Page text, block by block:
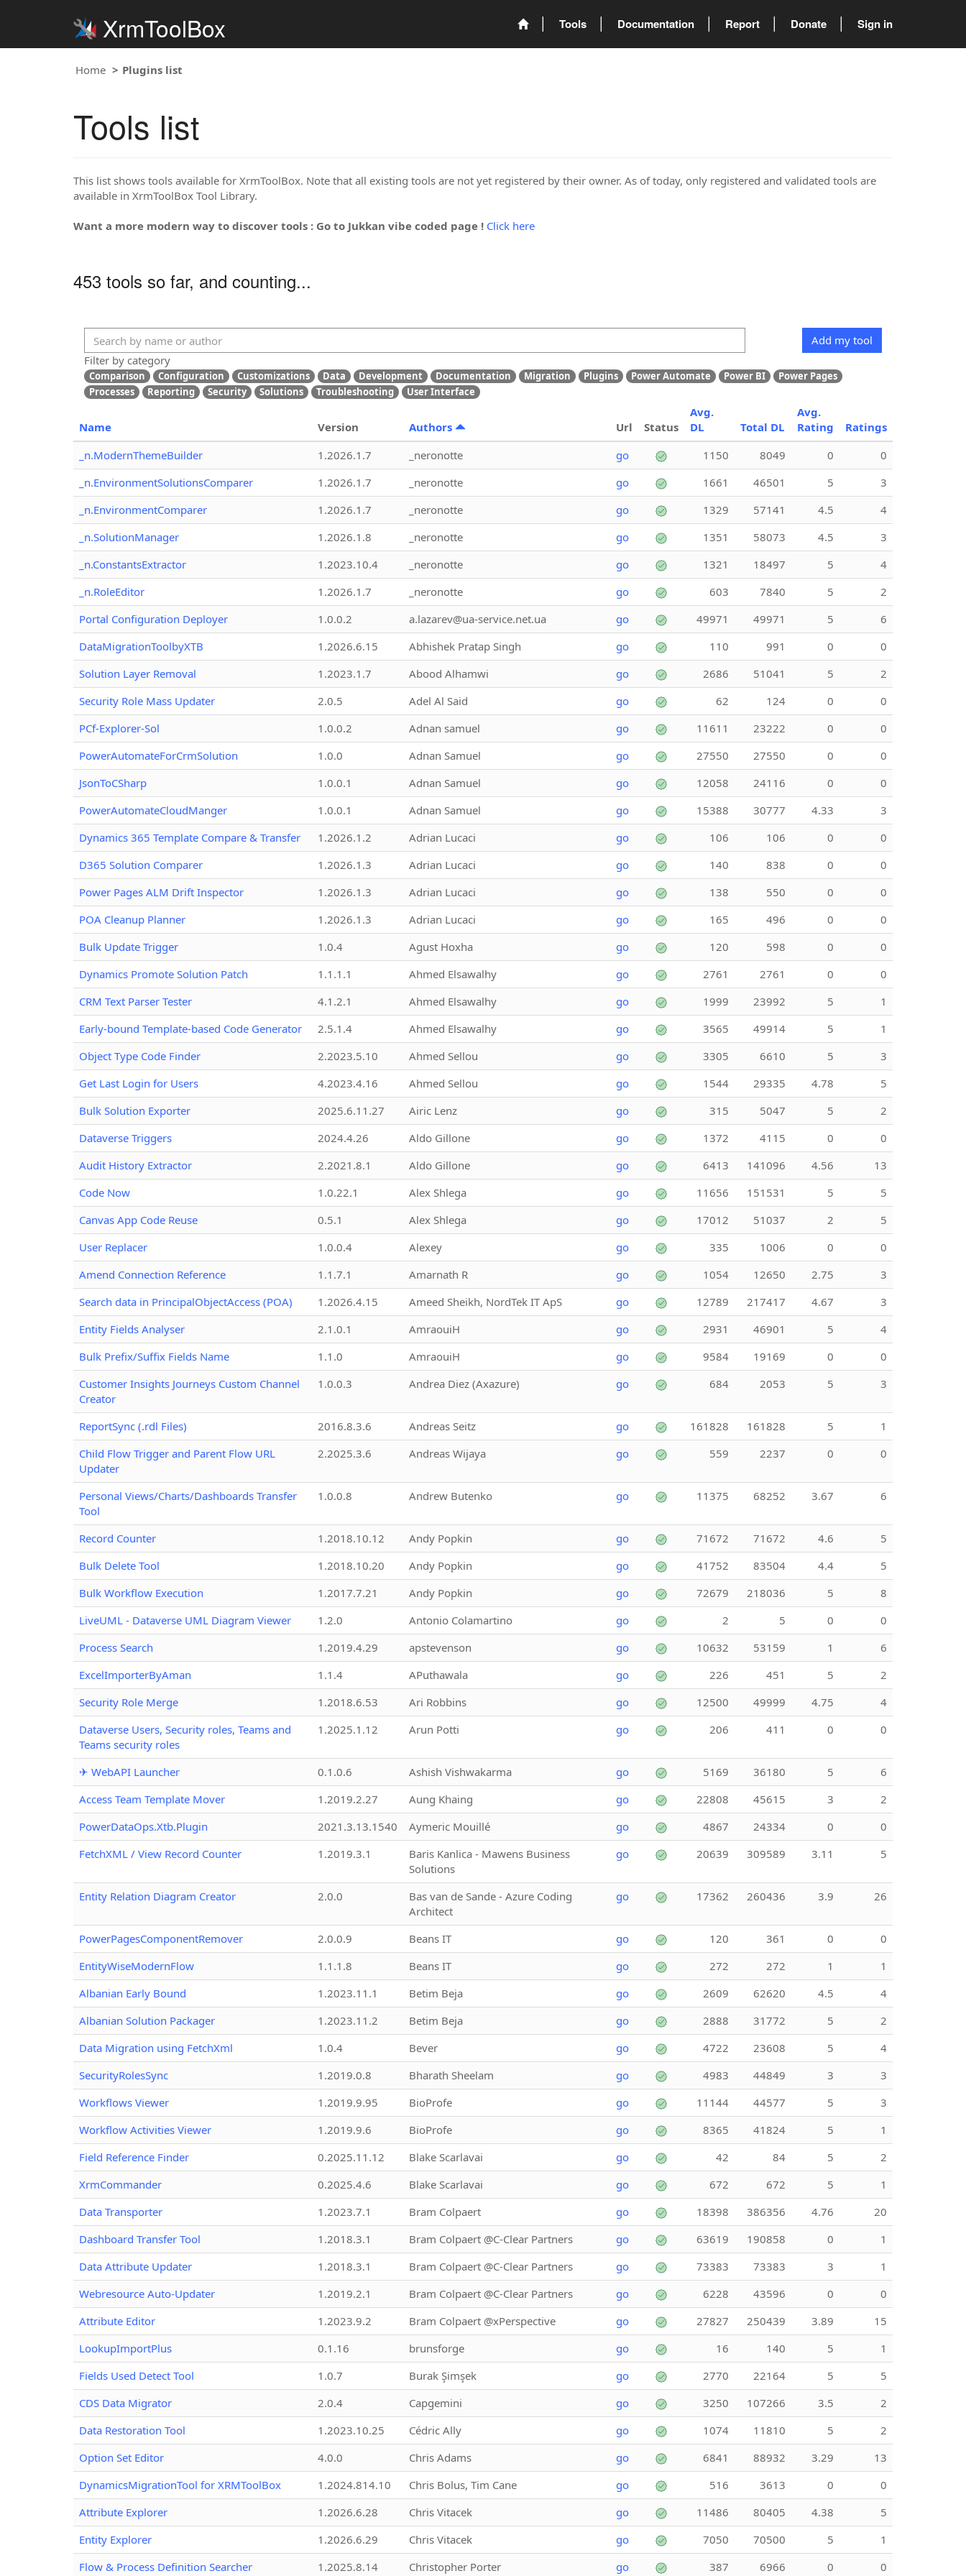
XrmToolBox Tools Documentation Report Donate Sign in
Home Plugins list
Tools list
This list shows tools available for XrmToolBox. Note that all existing tools are not yet registered by their owner. As of today, only registered and validated tools are
available in XrmToolBox Tool Library.
Want a more modern way to discover tools : Go to Jukkan vibe coded page ! Click here
453 tools so far, and counting...
Add my tool
Filter by category
Comparison Configuration Customizations Data Development Documentation Migration Plugins Power Automate Power BI
Power Pages
Processes
Reporting Security Solutions Troubleshooting User Interface
Name Version Authors Url Status
Avg.
DL
Total DL
Avg.
Rating
Ratings
_n.ModernThemeBuilder
1.2026.1.7 _neronotte go 1150 8049 0
0
_n.EnvironmentSolutionsComparer
1.2026.1.7 _neronotte go 1661 46501 5
3
_n.EnvironmentComparer
1.2026.1.7 _neronotte go 1329 57141 4.5
4
_n.SolutionManager
1.2026.1.8 _neronotte go 1351 58073 4.5
3
_n.ConstantsExtractor
1.2023.10.4 _neronotte go 1321 18497 5
4
_n.RoleEditor
1.2026.1.7 _neronotte go 603 7840 5
2
Portal Configuration Deployer
1.0.0.2 a.lazarev@ua-service.net.ua go 49971 49971 5
6
DataMigrationToolbyXTB
1.2026.6.15 Abhishek Pratap Singh go 110 991 0
0
Solution Layer Removal
1.2023.1.7 Abood Alhamwi go 2686 51041 5
2
Security Role Mass Updater
2.0.5 Adel Al Said go 62 124 0
0
PCf-Explorer-Sol
1.0.0.2 Adnan samuel go 11611 23222 0
0
PowerAutomateForCrmSolution
1.0.0 Adnan Samuel go 27550 27550 0
0
JsonToCSharp
1.0.0.1 Adnan Samuel go 12058 24116 0
0
PowerAutomateCloudManger
1.0.0.1 Adnan Samuel go 15388 30777 4.33
3
Dynamics 365 Template Compare & Transfer
1.2026.1.2 Adrian Lucaci go 106 106 0
0
D365 Solution Comparer
1.2026.1.3 Adrian Lucaci go 140 838 0
0
Power Pages ALM Drift Inspector
1.2026.1.3 Adrian Lucaci go 138 550 0
0
POA Cleanup Planner
1.2026.1.3 Adrian Lucaci go 165 496 0
0
Bulk Update Trigger
1.0.4 Agust Hoxha go 120 598 0
0
Dynamics Promote Solution Patch
1.1.1.1 Ahmed Elsawalhy go 2761 2761 0
0
CRM Text Parser Tester
4.1.2.1 Ahmed Elsawalhy go 1999 23992 5
1
Early-bound Template-based Code Generator
2.5.1.4 Ahmed Elsawalhy go 3565 49914 5
1
Object Type Code Finder
2.2023.5.10 Ahmed Sellou go 3305 6610 5
3
Get Last Login for Users
4.2023.4.16 Ahmed Sellou go 1544 29335 4.78
5
Bulk Solution Exporter
2025.6.11.27 Airic Lenz go 315 5047 5
2
Dataverse Triggers
2024.4.26 Aldo Gillone go 1372 4115 0
0
Audit History Extractor
2.2021.8.1 Aldo Gillone go 6413 141096 4.56
13
Code Now
1.0.22.1 Alex Shlega go 11656 151531 5
5
Canvas App Code Reuse
0.5.1 Alex Shlega go 17012 51037 2
5
User Replacer
1.0.0.4 Alexey go 335 1006 0
0
Amend Connection Reference
1.1.7.1 Amarnath R go 1054 12650 2.75
3
Search data in PrincipalObjectAccess (POA)
1.2026.4.15 Ameed Sheikh, NordTek IT ApS go 12789 217417 4.67
3
Entity Fields Analyser
2.1.0.1 AmraouiH go 2931 46901 5
4
Bulk Prefix/Suffix Fields Name
1.1.0 AmraouiH go 9584 19169 0
0
Customer Insights Journeys Custom Channel
Creator
1.0.0.3 Andrea Diez (Axazure) go 684 2053 5 3
ReportSync (.rdl Files) 2016.8.3.6 Andreas Seitz go 161828 161828 5
1
Child Flow Trigger and Parent Flow URL
Updater
2.2025.3.6 Andreas Wijaya go 559 2237 0 0
Personal Views/Charts/Dashboards Transfer
Tool
1.0.0.8 Andrew Butenko go 11375 68252 3.67 6
Record Counter 1.2018.10.12 Andy Popkin go 71672 71672 4.6
5
Bulk Delete Tool
1.2018.10.20 Andy Popkin go 41752 83504 4.4
5
Bulk Workflow Execution
1.2017.7.21 Andy Popkin go 72679 218036 5
8
LiveUML - Dataverse UML Diagram Viewer
1.2.0 Antonio Colamartino go 2 5 0
0
Process Search
1.2019.4.29 apstevenson go 10632 53159 1
6
ExcelImporterByAman
1.1.4 APuthawala go 226 451 5
2
Security Role Merge
1.2018.6.53 Ari Robbins go 12500 49999 4.75
4
Dataverse Users, Security roles, Teams and
Teams security roles
1.2025.1.12 Arun Potti go 206 411 0 0
✈ WebAPI Launcher 0.1.0.6 Ashish Vishwakarma go 5169 36180 5
6
Access Team Template Mover
1.2019.2.27 Aung Khaing go 22808 45615 3
2
PowerDataOps.Xtb.Plugin
2021.3.13.1540 Aymeric Mouillé go 4867 24334 0
0
FetchXML / View Record Counter
1.2019.3.1
Baris Kanlica - Mawens Business
Solutions
go 20639 309589 3.11 5
Entity Relation Diagram Creator 2.0.0
Bas van de Sande - Azure Coding
Architect
go 17362 260436 3.9 26
PowerPagesComponentRemover 2.0.0.9 Beans IT go 120 361 0
0
EntityWiseModernFlow
1.1.1.8 Beans IT go 272 272 1
1
Albanian Early Bound
1.2023.11.1 Betim Beja go 2609 62620 4.5
4
Albanian Solution Packager
1.2023.11.2 Betim Beja go 2888 31772 5
2
Data Migration using FetchXml
1.0.4 Bever go 4722 23608 5
4
SecurityRolesSync
1.2019.0.8 Bharath Sheelam go 4983 44849 3
3
Workflows Viewer
1.2019.9.95 BioProfe go 11144 44577 5
3
Workflow Activities Viewer
1.2019.9.6 BioProfe go 8365 41824 5
1
Field Reference Finder
0.2025.11.12 Blake Scarlavai go 42 84 5
2
XrmCommander
0.2025.4.6 Blake Scarlavai go 672 672 5
1
Data Transporter
1.2023.7.1 Bram Colpaert go 18398 386356 4.76
20
Dashboard Transfer Tool
1.2018.3.1 Bram Colpaert @C-Clear Partners go 63619 190858 0
1
Data Attribute Updater
1.2018.3.1 Bram Colpaert @C-Clear Partners go 73383 73383 3
1
Webresource Auto-Updater
1.2019.2.1 Bram Colpaert @C-Clear Partners go 6228 43596 0
0
Attribute Editor
1.2023.9.2 Bram Colpaert @xPerspective go 27827 250439 3.89
15
LookupImportPlus
0.1.16 brunsforge go 16 140 5
1
Fields Used Detect Tool
1.0.7 Burak Şimşek go 2770 22164 5
5
CDS Data Migrator
2.0.4 Capgemini go 3250 107266 3.5
2
Data Restoration Tool
1.2023.10.25 Cédric Ally go 1074 11810 5
2
Option Set Editor
4.0.0 Chris Adams go 6841 88932 3.29
13
DynamicsMigrationTool for XRMToolBox
1.2024.814.10 Chris Bolus, Tim Cane go 516 3613 0
0
Attribute Explorer
1.2026.6.28 Chris Vitacek go 11486 80405 4.38
5
Entity Explorer
1.2026.6.29 Chris Vitacek go 7050 70500 5
1
Flow & Process Definition Searcher
1.2025.8.14 Christopher Porter go 387 6966 0 0